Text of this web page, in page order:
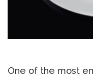
One of the most